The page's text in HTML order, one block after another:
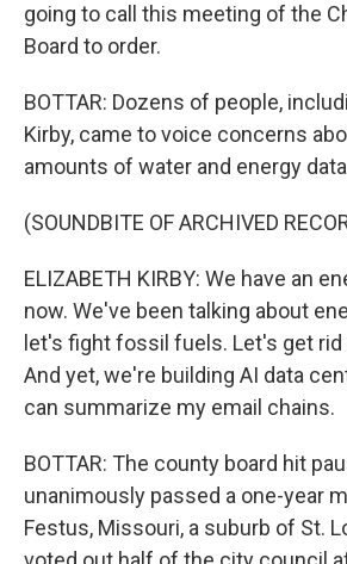
going to call this meeting of the
Board to order.
BOTTAR: Dozens of people,
Kirby, came to voice concerns
amounts of water and energy
(SOUNDBITE OF ARCHIVED
ELIZABETH KIRBY: We have an
now. We've been talking about
let's fight fossil fuels. Let's get
And yet, we're building AI data
can summarize my email chains.
BOTTAR: The county board hit
unanimously passed a one-year
Festus, Missouri, a suburb of St.